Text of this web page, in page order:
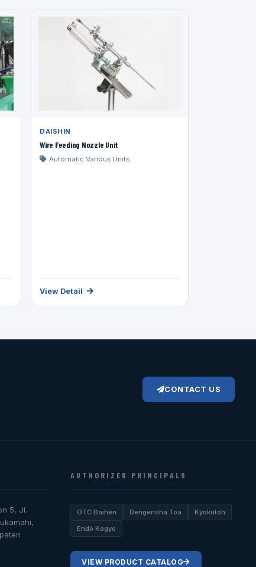
DAISHIN
Wire Feeding Nozzle Unit
Automatic Various Units
View Detail
CONTACT US
5, Jl.
AUTHORIZED PRINCIPALS
OTC Daihen Dengensha Toa
Kyokutoh
Endo Kogyo
VIEW PRODUCT CATALOG